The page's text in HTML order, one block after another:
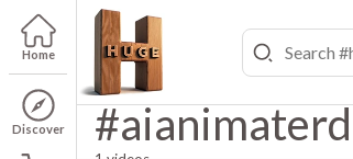
Home
Discover #aianimaterd